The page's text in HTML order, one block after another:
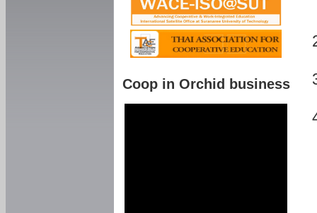
Coop in Orchid business